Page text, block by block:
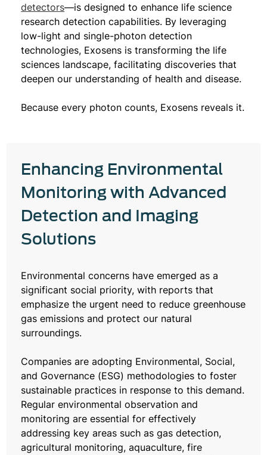
detectors—is designed to enhance life science
research detection capabilities. By leveraging
low-light and single-photon detection
technologies, Exosens is transforming the life
sciences landscape, facilitating discoveries that
deepen our understanding of health and disease.
Because every photon counts, Exosens reveals it.
Enhancing Environmental
Monitoring with Advanced
Detection and Imaging
Solutions
Environmental concerns have emerged as a
significant social priority, with reports that
emphasize the urgent need to reduce greenhouse
gas emissions and protect our natural
surroundings.
Companies are adopting Environmental, Social,
and Governance (ESG) methodologies to foster
sustainable practices in response to this demand.
Regular environmental observation and
monitoring are essential for effectively
addressing key areas such as gas detection,
agricultural monitoring, aquaculture, fire